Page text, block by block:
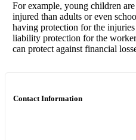
For example, young children
injured than adults or even
having protection for the
liability protection for the
can protect against financial
Contact Information